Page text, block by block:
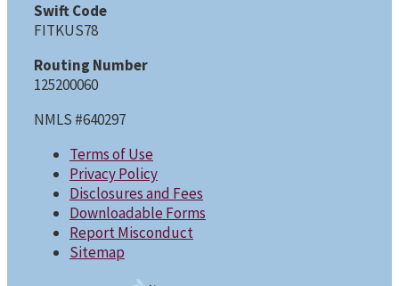
Swift Code
FITKUS78
Routing Number
125200060
NMLS #640297
Terms of Use
Privacy Policy
Disclosures and Fees
Downloadable Forms
Report Misconduct
Sitemap